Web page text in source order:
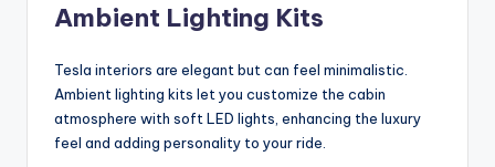
Ambient Lighting Kits
Tesla interiors are elegant but can feel minimalistic.
Ambient lighting kits let you customize the cabin
atmosphere with soft LED lights, enhancing the luxury
feel and adding personality to your ride.